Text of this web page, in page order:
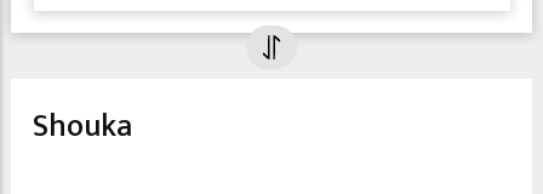
Shouka